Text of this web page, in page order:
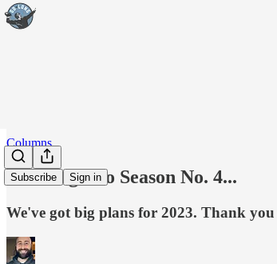
Subscribe Sign in
Columns
Go Long into Season No. 4...
We've got big plans for 2023. Thank